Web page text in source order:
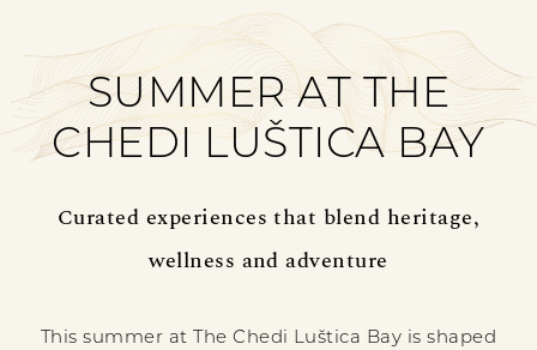
SUMMER AT THE
CHEDI LUŠTICA BAY
Curated experiences that blend heritage,
wellness and adventure
This summer at The Chedi Luštica Bay is shaped